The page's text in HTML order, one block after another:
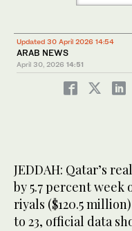
Updated 30 April 2026 14:54
ARAB NEWS
April 30, 2026 14:51
JEDDAH: Qatar’s
by 5.7 percent week
riyals ($120.5
to 23, official data